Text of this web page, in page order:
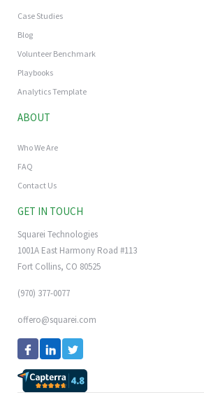
Case Studies
Blog
Volunteer Benchmark
Playbooks
Analytics Template
ABOUT
Who We Are
FAQ
Contact Us
GET IN TOUCH
Squarei Technologies
1001A East Harmony Road #113
Fort Collins, CO 80525
(970) 377-0077
offero@squarei.com